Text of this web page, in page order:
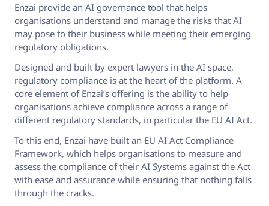
Enzai provide an AI governance tool that helps
organisations understand and manage the risks that AI
may pose to their business while meeting their emerging
regulatory obligations.
Designed and built by expert lawyers in the AI space,
regulatory compliance is at the heart of the platform. A
core element of Enzai’s offering is the ability to help
organisations achieve compliance across a range of
different regulatory standards, in particular the EU AI Act.
To this end, Enzai have built an EU AI Act Compliance
Framework, which helps organisations to measure and
assess the compliance of their AI Systems against the Act
with ease and assurance while ensuring that nothing falls
through the cracks.